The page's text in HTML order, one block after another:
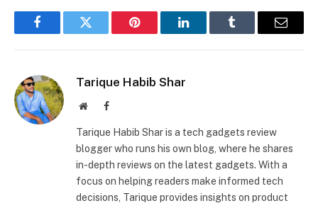
FacebookTwitter Pinterest LinkedInTumblr Email
Tarique Habib Shar
WebsiteFacebook
Tarique Habib Shar is a tech gadgets review
blogger who runs his own blog, where he shares
in-depth reviews on the latest gadgets. With a
focus on helping readers make informed tech
decisions, Tarique provides insights on product